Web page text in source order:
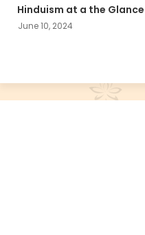
Hinduism at a the Glance
June 10, 2024